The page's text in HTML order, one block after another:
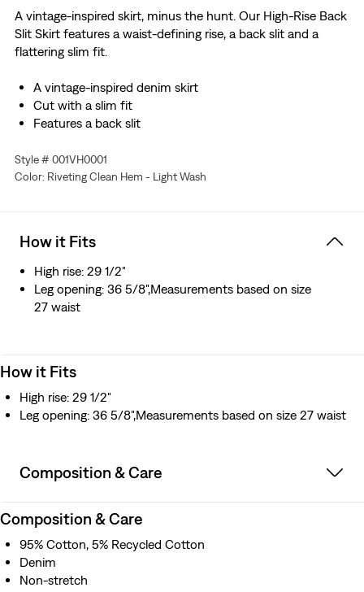
A vintage-inspired skirt, minus the hunt. Our High-Rise Back
Slit Skirt features a waist-defining rise, a back slit and a
flattering slim fit.
A vintage-inspired denim skirt
Cut with a slim fit
Features a back slit
Style # 001VH0001
Color: Riveting Clean Hem - Light Wash
How it Fits
High rise: 29 1/2"
Leg opening: 36 5/8",Measurements based on size
27 waist
How it Fits
High rise: 29 1/2"
Leg opening: 36 5/8",Measurements based on size 27 waist
Composition & Care
Composition & Care
95% Cotton, 5% Recycled Cotton
Denim
Non-stretch